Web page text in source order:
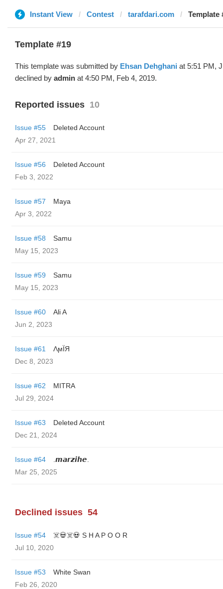
Instant View Contest tarafdari.com Template
Template #19
This template was submitted by Ehsan Dehghani at 5:51 PM,
declined by admin at 4:50 PM, Feb 4, 2019.
Reported issues 10
Issue #55
Deleted Account
Apr 27, 2021
Issue #56
Deleted Account
Feb 3, 2022
Issue #57
Maya
Apr 3, 2022
Issue #58
Samu
May 15, 2023
Issue #59
Samu
May 15, 2023
Issue #60
Ali A
Jun 2, 2023
Issue #61
ΛϻЇЯ
Dec 8, 2023
Issue #62
MITRA
Jul 29, 2024
Issue #63
Deleted Account
Dec 21, 2024
Issue #64
.𝙢𝙖𝙧𝙯𝙞𝙝𝙚.
Mar 25, 2025
Declined issues 54
Issue #54
☠️💀☠️💀 S H A P O O R
Jul 10, 2020
Issue #53
White Swan
Feb 26, 2020